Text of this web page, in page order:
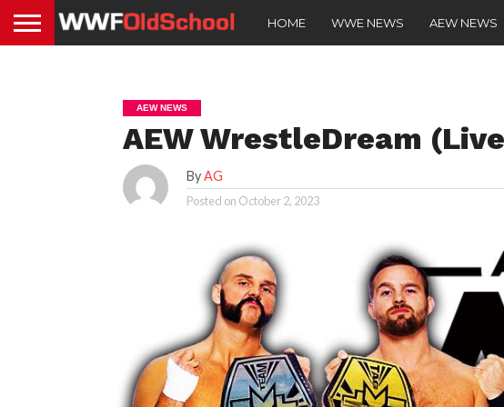
HOME WWE NEWS AEW NEWS
AEW NEWS
AEW WrestleDream
ByAG
Posted on October 2, 2023